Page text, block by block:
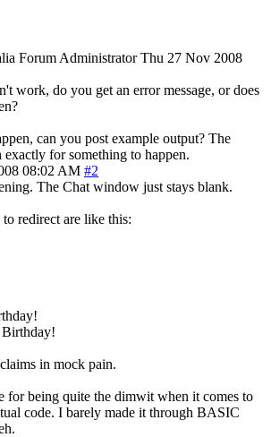
Forum Administrator Thu 27 Nov 2008
work, do you get an error message, or does
can you post example output? The
exactly for something to happen.
08:02 AM #2
The Chat window just stays blank.
redirect are like this:
Birthday!
in mock pain.
for being quite the dimwit when it comes to
code. I barely made it through BASIC